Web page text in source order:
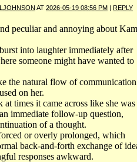
AT 2026-05-19 08:56 PM | REPLY
peculiar and annoying about
into laughter immediately after
someone might have wanted to
the natural flow of
on her.
at times it came across like she was
immediate follow-up question,
of a thought.
or overly prolonged, which
back-and-forth exchange of
responses awkward.